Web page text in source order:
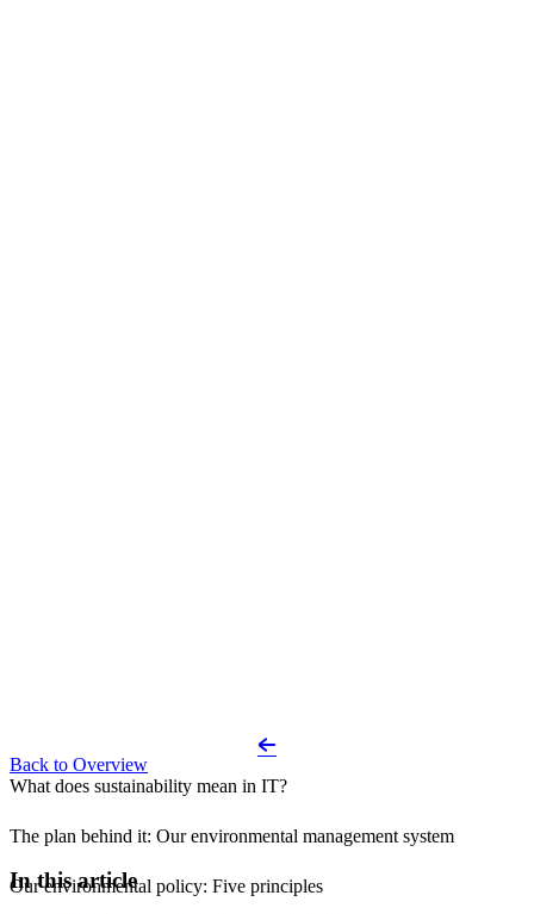
Back to Overview
What does sustainability mean in IT?
The plan behind it: Our environmental management system
Our environmental policy: Five principles
In this article